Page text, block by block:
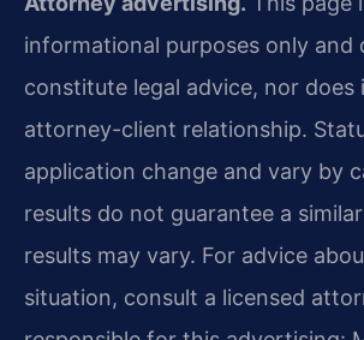
informational purposes only and
constitute legal advice, nor does
attorney-client relationship.
application change and vary by
results do not guarantee a
results may vary. For advice
situation, consult a licensed